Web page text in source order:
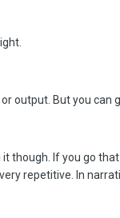
output. But you
though. If you go
repetitive. In